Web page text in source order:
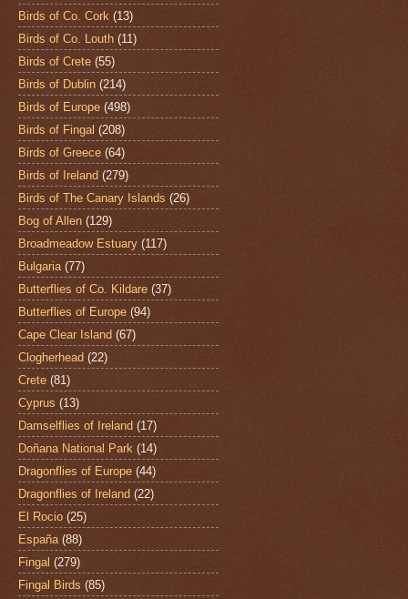
Birds of Co. Cork (13)
Birds of Co. Louth (11)
Birds of Crete (55)
Birds of Dublin (214)
Birds of Europe (498)
Birds of Fingal (208)
Birds of Greece (64)
Birds of Ireland (279)
Birds of The Canary Islands (26)
Bog of Allen (129)
Broadmeadow Estuary (117)
Bulgaria (77)
Butterflies of Co. Kildare (37)
Butterflies of Europe (94)
Cape Clear Island (67)
Clogherhead (22)
Crete (81)
Cyprus (13)
Damselflies of Ireland (17)
Doñana National Park (14)
Dragonflies of Europe (44)
Dragonflies of Ireland (22)
El Rocio (25)
España (88)
Fingal (279)
Fingal Birds (85)